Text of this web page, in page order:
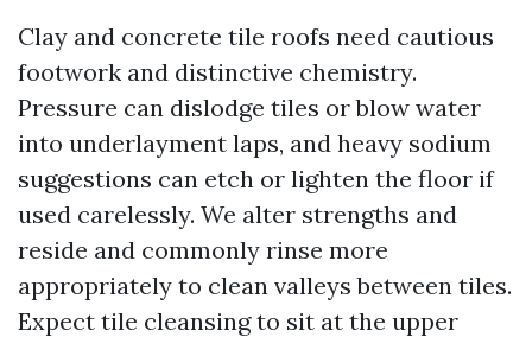
Clay and concrete tile roofs need cautious
footwork and distinctive chemistry.
Pressure can dislodge tiles or blow water
into underlayment laps, and heavy sodium
suggestions can etch or lighten the floor if
used carelessly. We alter strengths and
reside and commonly rinse more
appropriately to clean valleys between tiles.
Expect tile cleansing to sit at the upper